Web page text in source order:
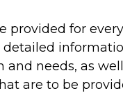
provided for every
detailed
needs, as
are to be